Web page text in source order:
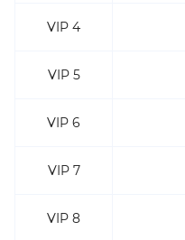
VIP 4
VIP 5
VIP 6
VIP 7
VIP 8